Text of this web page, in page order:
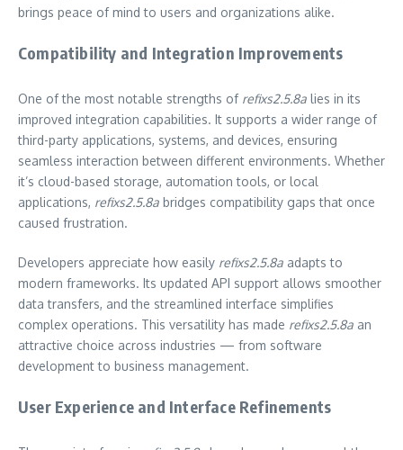
brings peace of mind to users and organizations alike.
Compatibility and Integration Improvements
One of the most notable strengths of refixs2.5.8a lies in its
improved integration capabilities. It supports a wider range of
third-party applications, systems, and devices, ensuring
seamless interaction between different environments. Whether
it’s cloud-based storage, automation tools, or local
applications, refixs2.5.8a bridges compatibility gaps that once
caused frustration.
Developers appreciate how easily refixs2.5.8a adapts to
modern frameworks. Its updated API support allows smoother
data transfers, and the streamlined interface simplifies
complex operations. This versatility has made refixs2.5.8a an
attractive choice across industries — from software
development to business management.
User Experience and Interface Refinements